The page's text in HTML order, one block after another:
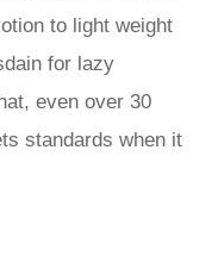
to light weight
for lazy
even over 30
standards when it